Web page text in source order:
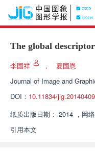
The global
李国祥 ，
夏国恩
Journal of Image and
DOI： 10.11834/jig.20140409
纸质出版日期： 2014 ， 网
引用本文